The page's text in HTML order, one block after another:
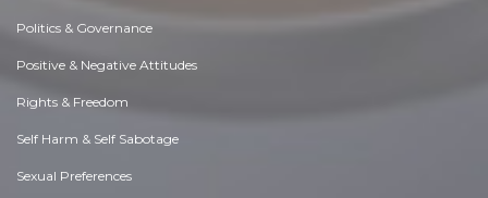
Politics & Governance
Positive & Negative Attitudes
Rights & Freedom
Self Harm & Self Sabotage
Sexual Preferences